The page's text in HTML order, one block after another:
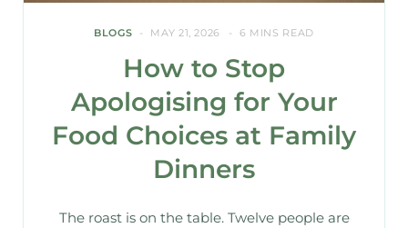
BLOGS MAY 21, 2026 6 MINS READ
How to Stop
Apologising for Your
Food Choices at Family
Dinners
The roast is on the table. Twelve people are